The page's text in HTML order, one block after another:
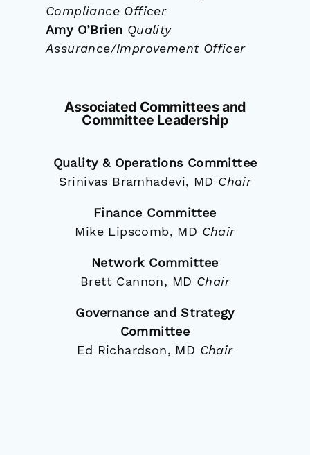
Compliance Officer
Amy O’Brien Quality
Assurance/Improvement Officer
Associated Committees and
Committee Leadership
Quality & Operations Committee
Srinivas Bramhadevi, MD Chair
Finance Committee
Mike Lipscomb, MD Chair
Network Committee
Brett Cannon, MD Chair
Governance and Strategy
Committee
Ed Richardson, MD Chair